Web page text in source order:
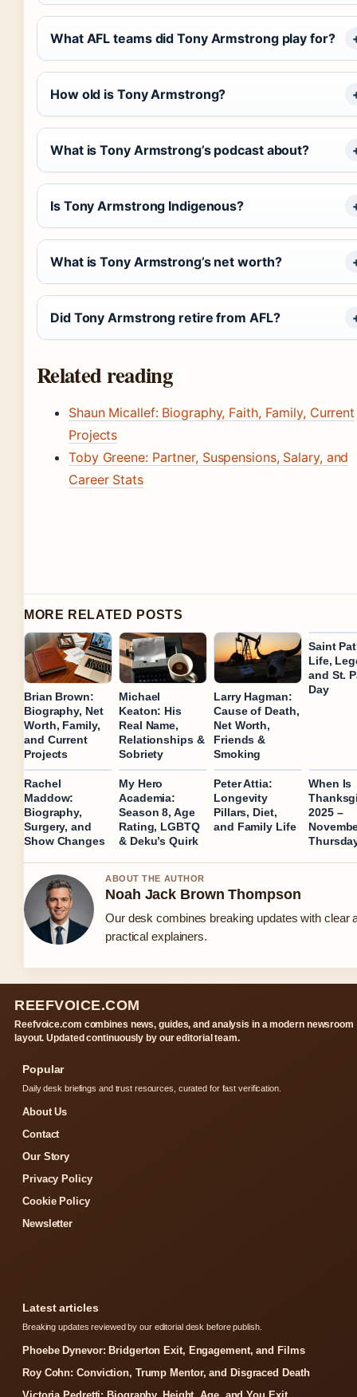
What AFL teams did Tony Armstrong play for?
How old is Tony Armstrong?
What is Tony Armstrong’s podcast about?
Is Tony Armstrong Indigenous?
What is Tony Armstrong’s net worth?
Did Tony Armstrong retire from AFL?
Related reading
Shaun Micallef: Biography, Faith, Family, Current
Projects
Toby Greene: Partner, Suspensions, Salary, and
Career Stats
MORE RELATED POSTS
Brian Brown:
Biography, Net
Worth, Family,
and Current
Projects
Michael
Keaton: His
Real Name,
Relationships &
Sobriety
Larry Hagman:
Cause of Death,
Net Worth,
Friends &
Smoking
Saint
Life,
and St.
Day
Rachel
Maddow:
Biography,
Surgery, and
Show Changes
My Hero
Academia:
Season 8, Age
Rating, LGBTQ
& Deku’s Quirk
Peter Attia:
Longevity
Pillars, Diet,
and Family Life
When Is
2025 –
ABOUT THE AUTHOR
Noah Jack Brown Thompson
Our desk combines breaking updates with clear
practical explainers.
REEFVOICE.COM
Reefvoice.com combines news, guides, and analysis in a modern newsroom
layout. Updated continuously by our editorial team.
Popular
Daily desk briefings and trust resources, curated for fast verification.
About Us
Contact
Our Story
Privacy Policy
Cookie Policy
Newsletter
Latest articles
Breaking updates reviewed by our editorial desk before publish.
Phoebe Dynevor: Bridgerton Exit, Engagement, and Films
Roy Cohn: Conviction, Trump Mentor, and Disgraced Death